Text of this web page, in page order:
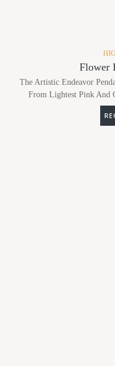
Flower
The Artistic Endeavor
From Lightest Pink And